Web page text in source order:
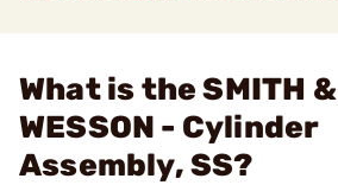
What is the SMITH &
WESSON - Cylinder
Assembly, SS?